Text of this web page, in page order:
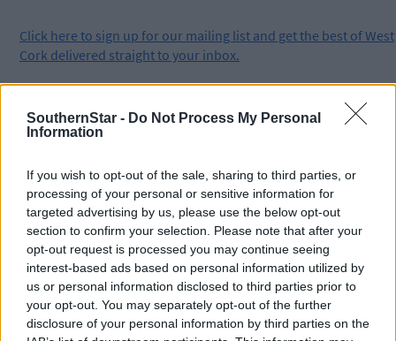
SouthernStar - Do Not Process My Personal
Information
If you wish to opt-out of the sale, sharing to third parties, or
processing of your personal or sensitive information for
targeted advertising by us, please use the below opt-out
section to confirm your selection. Please note that after your
opt-out request is processed you may continue seeing
interest-based ads based on personal information utilized by
us or personal information disclosed to third parties prior to
your opt-out. You may separately opt-out of the further
disclosure of your personal information by third parties on the
Click here to sign up for our mailing list and get the best of West
Cork delivered straight to your inbox.